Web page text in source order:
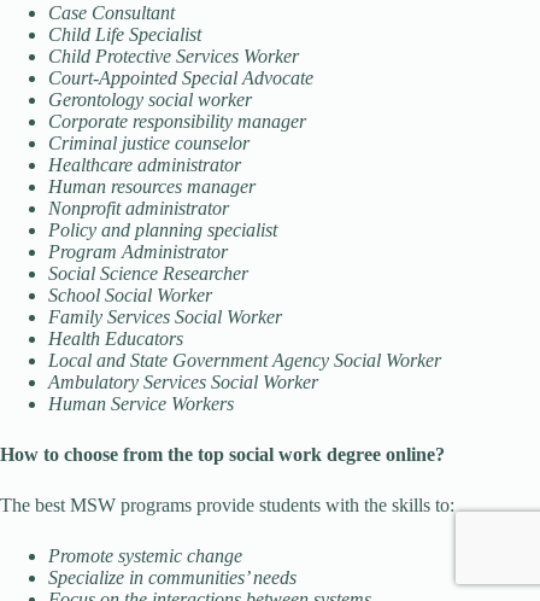
Case Consultant
Child Life Specialist
Child Protective Services Worker
Court-Appointed Special Advocate
Gerontology social worker
Corporate responsibility manager
Criminal justice counselor
Healthcare administrator
Human resources manager
Nonprofit administrator
Policy and planning specialist
Program Administrator
Social Science Researcher
School Social Worker
Family Services Social Worker
Health Educators
Local and State Government Agency Social Worker
Ambulatory Services Social Worker
Human Service Workers
How to choose from the top social work degree online?
The best MSW programs provide students with the skills to:
Promote systemic change
Specialize in communities’ needs